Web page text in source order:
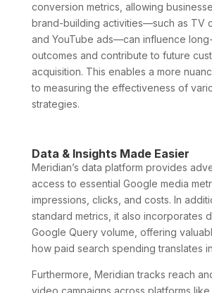
conversion metrics, allowing
brand-building activities—such as TV
and YouTube ads—can influence
outcomes and contribute to future
acquisition. This enables a more
to measuring the effectiveness of
strategies.
Data & Insights Made Easier
Meridian’s data platform provides
access to essential Google media
impressions, clicks, and costs. In
standard metrics, it also incorporates
Google Query volume, offering
how paid search spending translates
Furthermore, Meridian tracks reach
video campaigns across platforms like